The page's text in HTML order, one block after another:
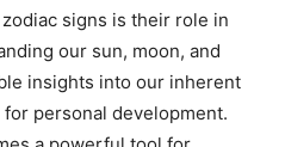
signs is their role in
our sun, moon, and
insights into our inherent
personal development.